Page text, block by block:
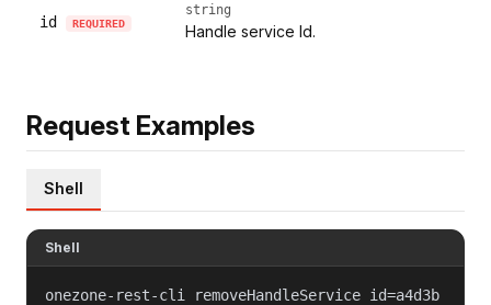
id REQUIRED
string
Handle service Id.
Request Examples
Shell
Shell
onezone-rest-cli removeHandleService id=a4d3b